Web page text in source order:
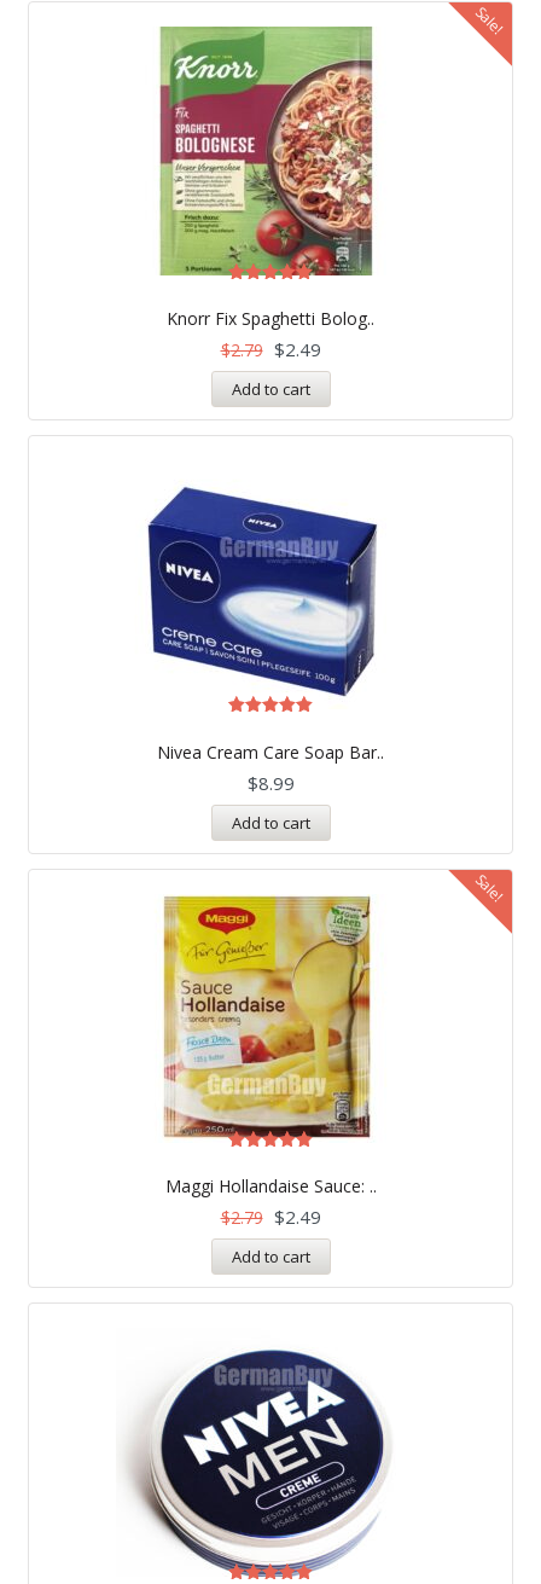
Sale!
Knorr Fix Spaghetti Bolog..
5.00
out of 5
$2.79 $2.49
Add to cart
Nivea Cream Care Soap Bar..
5.00
out of 5
$8.99
Add to cart
Sale!
Maggi Hollandaise Sauce: ..
5.00
out of 5
$2.79 $2.49
Add to cart